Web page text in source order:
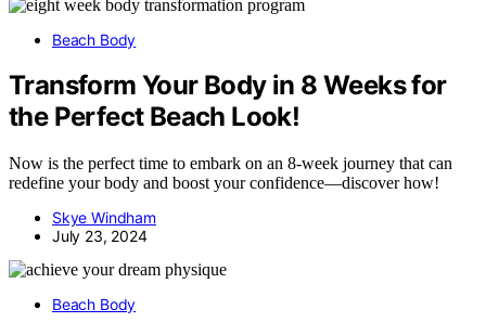
Beach Body
Transform Your Body in 8 Weeks for
the Perfect Beach Look!
Now is the perfect time to embark on an 8-week journey that can
redefine your body and boost your confidence—discover how!
Skye Windham
July 23, 2024
Beach Body